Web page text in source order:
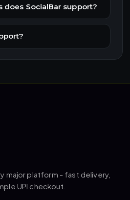
does SocialBar support?
major platform - fast delivery,
UPI checkout.